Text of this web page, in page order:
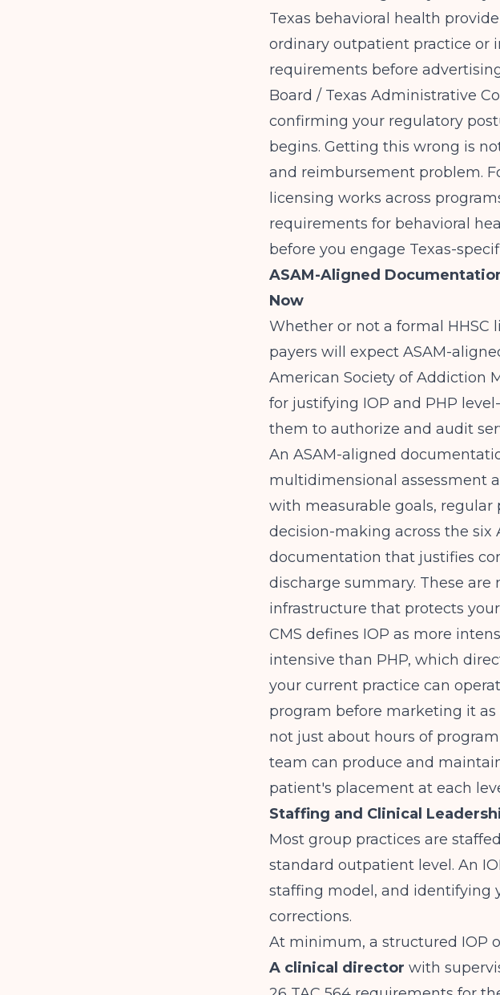
Texas behavioral health
ordinary outpatient practice or
requirements before
Board / Texas Administrative
confirming your regulatory
begins. Getting this wrong is
and reimbursement problem.
licensing works across
requirements for behavioral
before you engage Texas-
ASAM-Aligned
Now
Whether or not a formal HHSC
payers will expect ASAM-
American Society of Addiction
for justifying IOP and PHP
them to authorize and audit
An ASAM-aligned
multidimensional assessment
with measurable goals, regular
decision-making across the
documentation that justifies
discharge summary. These are
infrastructure that protects
CMS defines IOP as more
intensive than PHP, which
your current practice can
program before marketing it
not just about hours of
team can produce and
patient's placement at each
Staffing and Clinical
Most group practices are
standard outpatient level. An
staffing model, and identifying
corrections.
At minimum, a structured IOP
A clinical director with